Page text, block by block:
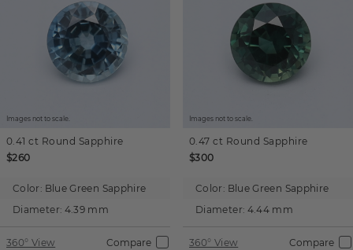
Images not to scale.
0.41 ct Round Sapphire
$260
Color: Blue Green Sapphire
Diameter: 4.39 mm
360° View Compare
Images not to scale.
0.47 ct Round Sapphire
$300
Color: Blue Green Sapphire
Diameter: 4.44 mm
360° View Compare